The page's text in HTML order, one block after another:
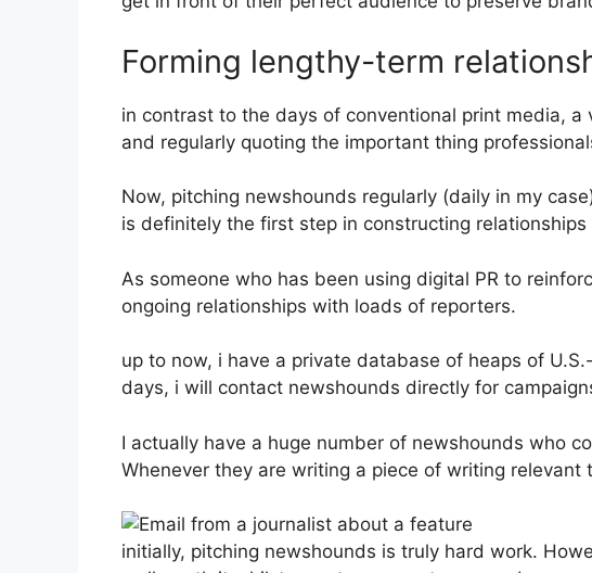
Forming lengthy-term
in contrast to the days of conventional print media, a
and regularly quoting the important thing
Now, pitching newshounds regularly (daily in my
is definitely the first step in constructing
As someone who has been using digital PR to
ongoing relationships with loads of reporters.
up to now, i have a private database of heaps of
days, i will contact newshounds directly for
I actually have a huge number of newshounds who
Whenever they are writing a piece of writing
initially, pitching newshounds is truly hard work.